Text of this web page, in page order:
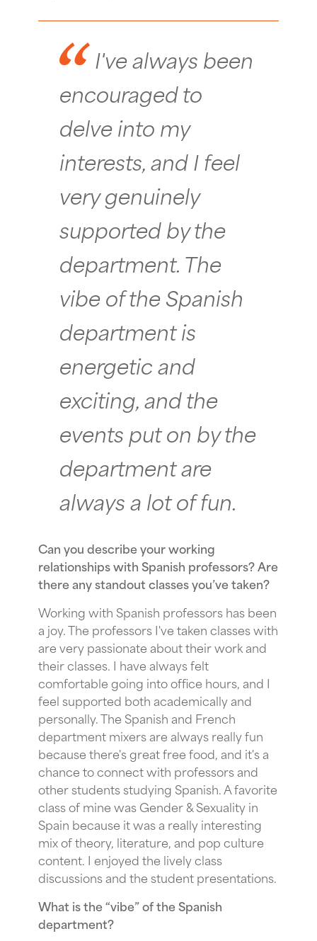
I've always been
encouraged to
delve into my
interests, and I feel
very genuinely
supported by the
department. The
vibe of the Spanish
department is
energetic and
exciting, and the
events put on by the
department are
always a lot of fun.
Can you describe your working
relationships with Spanish professors? Are
there any standout classes you’ve taken?
Working with Spanish professors has been
a joy. The professors I've taken classes with
are very passionate about their work and
their classes. I have always felt
comfortable going into office hours, and I
feel supported both academically and
personally. The Spanish and French
department mixers are always really fun
because there's great free food, and it's a
chance to connect with professors and
other students studying Spanish. A favorite
class of mine was Gender & Sexuality in
Spain because it was a really interesting
mix of theory, literature, and pop culture
content. I enjoyed the lively class
discussions and the student presentations.
What is the “vibe” of the Spanish
department?